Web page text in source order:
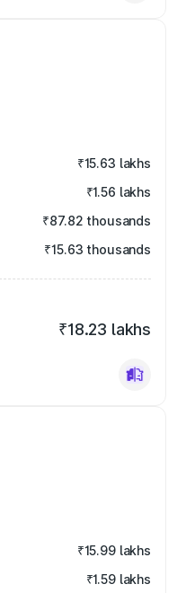
₹15.63 lakhs
₹1.56 lakhs
₹87.82 thousands
₹15.63 thousands
₹18.23 lakhs
₹15.99 lakhs
₹1.59 lakhs